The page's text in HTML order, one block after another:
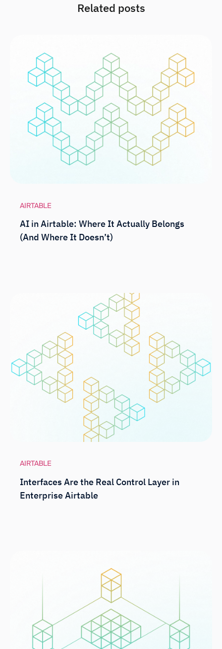
Related posts
AIRTABLE
AI in Airtable: Where It Actually Belongs
(And Where It Doesn’t)
AIRTABLE
Interfaces Are the Real Control Layer in
Enterprise Airtable